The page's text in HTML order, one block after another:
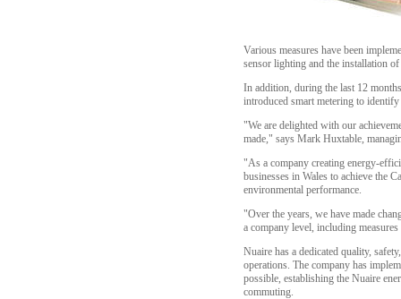
Various measures have been
sensor lighting and the installation
In addition, during the last 12
introduced smart metering to
"We are delighted with our
made," says Mark Huxtable,
"As a company creating energy-
businesses in Wales to achieve the
environmental performance.
"Over the years, we have made
a company level, including
Nuaire has a dedicated quality,
operations. The company has
possible, establishing the Nuaire
commuting.